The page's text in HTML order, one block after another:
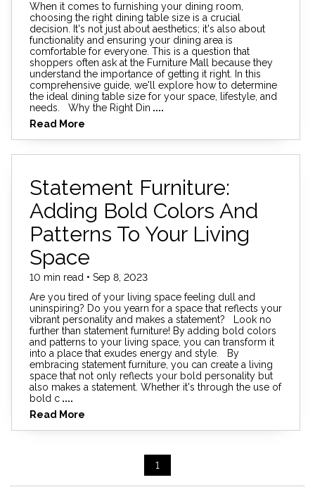
When it comes to furnishing your dining room,
choosing the right dining table size is a crucial
decision. It's not just about aesthetics; it's also about
functionality and ensuring your dining area is
comfortable for everyone. This is a question that
shoppers often ask at the Furniture Mall because they
understand the importance of getting it right. In this
comprehensive guide, we'll explore how to determine
the ideal dining table size for your space, lifestyle, and
needs. Why the Right Din ....
Read More
Statement Furniture:
Adding Bold Colors And
Patterns To Your Living
Space
10 min read • Sep 8, 2023
Are you tired of your living space feeling dull and
uninspiring? Do you yearn for a space that reflects your
vibrant personality and makes a statement? Look no
further than statement furniture! By adding bold colors
and patterns to your living space, you can transform it
into a place that exudes energy and style. By
embracing statement furniture, you can create a living
space that not only reflects your bold personality but
also makes a statement. Whether it's through the use of
bold c ....
Read More
1